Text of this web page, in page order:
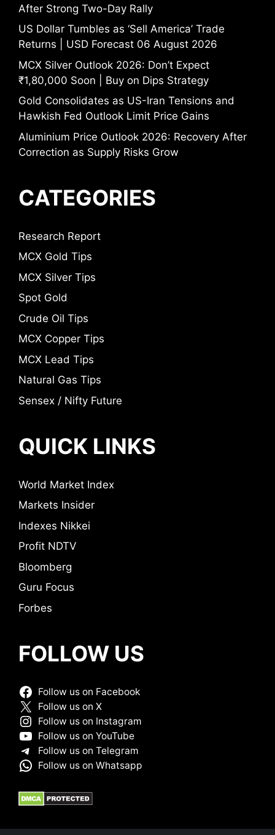
After Strong Two-Day Rally
US Dollar Tumbles as ‘Sell America’ Trade
Returns | USD Forecast 06 August 2026
MCX Silver Outlook 2026: Don’t Expect
₹1,80,000 Soon | Buy on Dips Strategy
Gold Consolidates as US-Iran Tensions and
Hawkish Fed Outlook Limit Price Gains
Aluminium Price Outlook 2026: Recovery After
Correction as Supply Risks Grow
CATEGORIES
Research Report
MCX Gold Tips
MCX Silver Tips
Spot Gold
Crude Oil Tips
MCX Copper Tips
MCX Lead Tips
Natural Gas Tips
Sensex / Nifty Future
QUICK LINKS
World Market Index
Markets Insider
Indexes Nikkei
Profit NDTV
Bloomberg
Guru Focus
Forbes
FOLLOW US
Follow us on Facebook
Follow us on X
Follow us on Instagram
Follow us on YouTube
Follow us on Telegram
Follow us on Whatsapp